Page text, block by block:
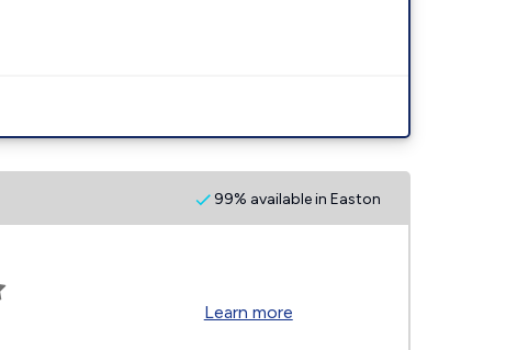
99% available in Easton
Learn more